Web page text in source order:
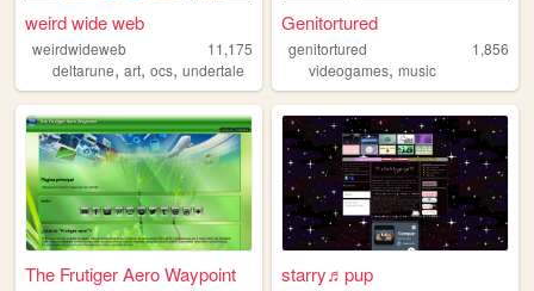
weird wide web
weirdwideweb
11,175
deltarune, art, ocs, undertale
Genitortured
genitortured
1,856
videogames,music
The Frutiger Aero Waypoint
starry♬pup